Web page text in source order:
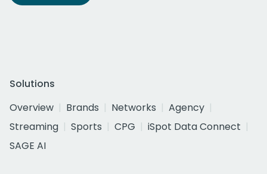
Solutions
Overview
Brands Networks
Agency
Streaming
Sports CPG
iSpot Data Connect
SAGE AI